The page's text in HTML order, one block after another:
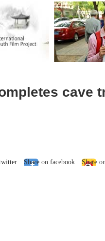
cave
Share on facebook Share